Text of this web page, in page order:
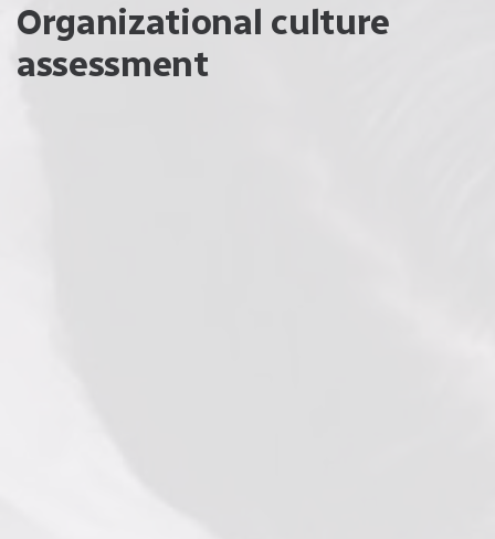
Organizational culture
assessment